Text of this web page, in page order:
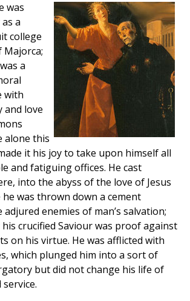
was
a
college
Majorca;
a
with
and love
alone this
it his joy to take upon himself all
and fatiguing offices. He cast
into the abyss of the love of Jesus
he was thrown down a cement
enemies of man’s salvation;
crucified Saviour was proof against
on his virtue. He was afflicted with
which plunged him into a sort of
but did not change his life of